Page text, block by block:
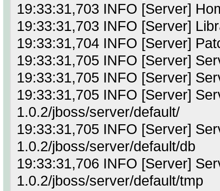
19:33:31,703 INFO [Server]
19:33:31,703 INFO [Server]
19:33:31,704 INFO [Server]
19:33:31,705 INFO [Server]
19:33:31,705 INFO [Server]
19:33:31,705 INFO [Server]
1.0.2/jboss/server/default/
19:33:31,705 INFO [Server]
1.0.2/jboss/server/default/db
19:33:31,706 INFO [Server]
1.0.2/jboss/server/default/tmp